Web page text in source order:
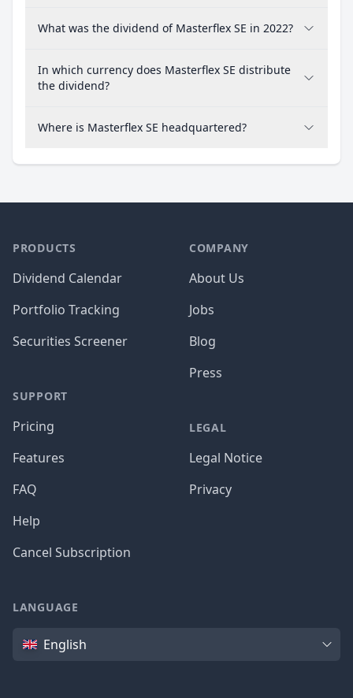
What was the dividend of Masterflex SE in 2022?
In which currency does Masterflex SE distribute
the dividend?
Where is Masterflex SE headquartered?
PRODUCTS
Dividend Calendar
Portfolio Tracking
Securities Screener
SUPPORT
Pricing
Features
FAQ
Help
Cancel Subscription
COMPANY
About Us
Jobs
Blog
Press
LEGAL
Legal Notice
Privacy
LANGUAGE
Language
English